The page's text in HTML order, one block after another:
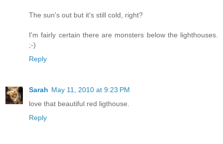
The sun's out but it's still cold, right?
I'm fairly certain there are monsters below the lighthouses.
;-)
Reply
Sarah May 11, 2010 at 9:23 PM
love that beautiful red ligthouse.
Reply